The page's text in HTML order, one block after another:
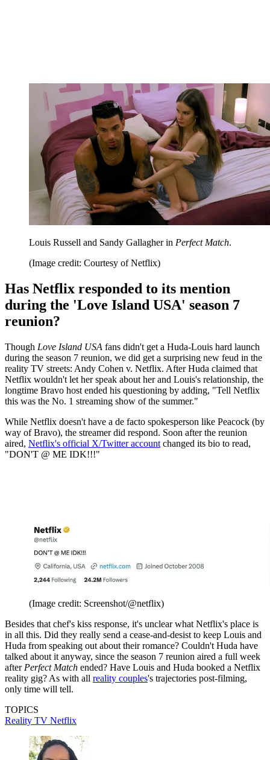
Louis Russell and Sandy Gallagher in Perfect Match.
(Image credit: Courtesy of Netflix)
Has Netflix responded to its mention
during the 'Love Island USA' season 7
reunion?
Though Love Island USA fans didn't get a Huda-Louis hard launch
during the season 7 reunion, we did get a surprising new feud in the
reality TV streets: Andy Cohen v. Netflix. After Huda claimed that
Netflix wouldn't let her speak about her and Louis's relationship, the
longtime Bravo host ended his questioning by adding, "Tell Netflix
this was the No. 1 streaming show of the summer."
While Netflix doesn't have a de facto spokesperson like Peacock (by
way of Bravo), the streamer did respond. Soon after the reunion
aired, Netflix's official X/Twitter account changed its bio to read,
"DON'T @ ME IDK!!!"
(Image credit: Screenshot/@netflix)
Besides that chef's kiss response, it's unclear what Netflix's place is
in all this. Did they really send a cease-and-desist to keep Louis and
Huda from speaking out about their romance? Couldn't Huda have
talked about it anyway, since the season 7 reunion aired a full week
after Perfect Match ended? Have Louis and Huda booked a Netflix
reality gig? As with all reality couples's trajectories post-filming,
only time will tell.
TOPICS
Reality TV Netflix